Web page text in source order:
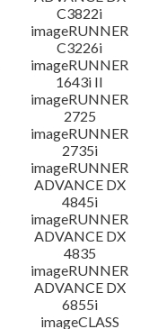
C3822i
imageRUNNER
C3226i
imageRUNNER
1643i II
imageRUNNER
2725
imageRUNNER
2735i
imageRUNNER
ADVANCE DX
4845i
imageRUNNER
ADVANCE DX
4835
imageRUNNER
ADVANCE DX
6855i
imageCLASS